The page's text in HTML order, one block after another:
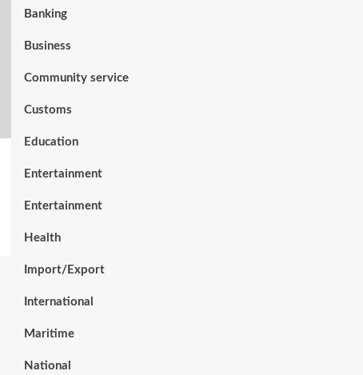
Banking
Business
Community service
Customs
Education
Entertainment
Entertainment
Health
Import/Export
International
Maritime
National